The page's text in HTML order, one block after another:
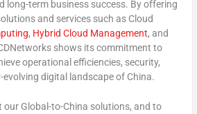
long-term business success. By offering
and services such as Cloud
, Hybrid Cloud Management, and
shows its commitment to
operational efficiencies, security,
digital landscape of China.
our Global-to-China solutions, and to